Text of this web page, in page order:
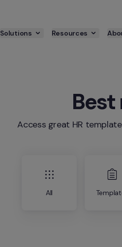
Solutions Resources
Best
Access great HR
All